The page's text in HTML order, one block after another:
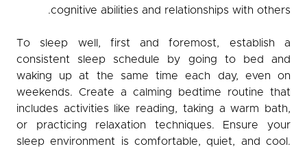
cognitive abilities and relationships with others.
To sleep well, first and foremost, establish a
consistent sleep schedule by going to bed and
waking up at the same time each day, even on
weekends. Create a calming bedtime routine that
includes activities like reading, taking a warm bath,
or practicing relaxation techniques. Ensure your
sleep environment is comfortable, quiet, and cool.